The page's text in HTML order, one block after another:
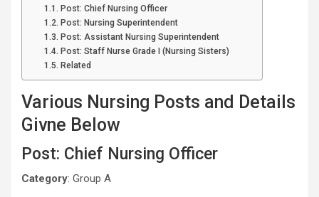
Post: Chief Nursing Officer
Post: Nursing Superintendent
Post: Assistant Nursing Superintendent
Post: Staff Nurse Grade I (Nursing Sisters)
Related
Various Nursing Posts and Details
Givne Below
Post: Chief Nursing Officer
Category: Group A